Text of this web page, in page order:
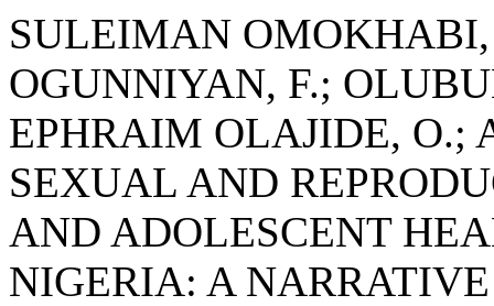
SULEIMAN
OGUNNIYAN, F.;
EPHRAIM OLAJIDE, O.;
SEXUAL AND
AND ADOLESCENT
NIGERIA: A